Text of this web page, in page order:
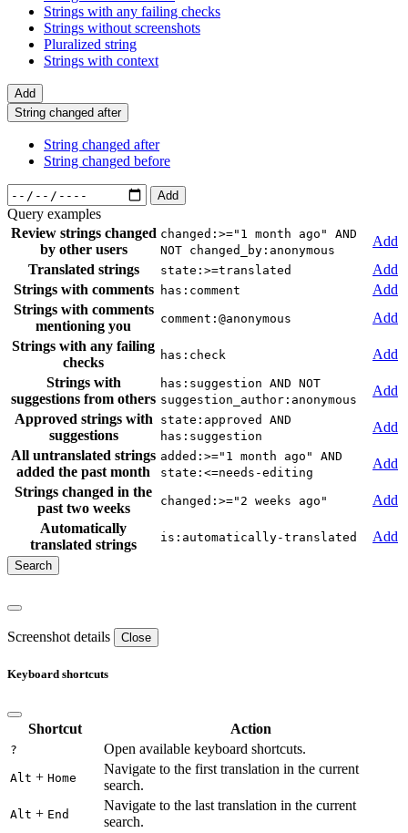
Strings with any failing checks
Strings without screenshots
Pluralized string
Strings with context
Add
String changed after
String changed after
String changed before
Add
Query examples
Review strings changed
by other users
changed:>="1 month ago" AND
NOT changed_by:anonymous
Add
Translated strings
state:>=translated
Add
Strings with comments
has:comment
Add
Strings with comments
mentioning you
comment:@anonymous
Add
Strings with any failing
checks
has:check
Add
Strings with
suggestions from others
has:suggestion AND NOT
suggestion_author:anonymous
Add
Approved strings with
suggestions
state:approved AND
has:suggestion
Add
All untranslated strings
added the past month
added:>="1 month ago" AND
state:<=needs-editing
Add
Strings changed in the
past two weeks
changed:>="2 weeks ago"
Add
Automatically
translated strings
is:automatically-translated Add
Screenshot details Close
Keyboard shortcuts
Shortcut Action
? Open available keyboard shortcuts.
Alt + Home
Navigate to the first translation in the current
search.
Alt + End
Navigate to the last translation in the current
search.